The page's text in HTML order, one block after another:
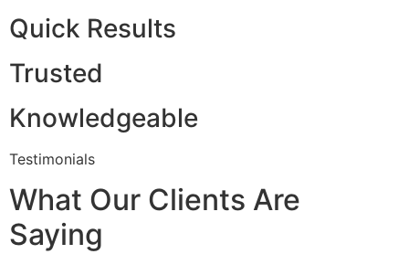
Quick Results
Trusted
Knowledgeable
Testimonials
What Our Clients Are
Saying